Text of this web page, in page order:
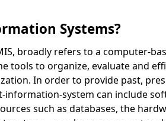
Systems?
broadly refers to a computer-
tools to organize, evaluate and
In order to provide past,
system can include
such as databases, the